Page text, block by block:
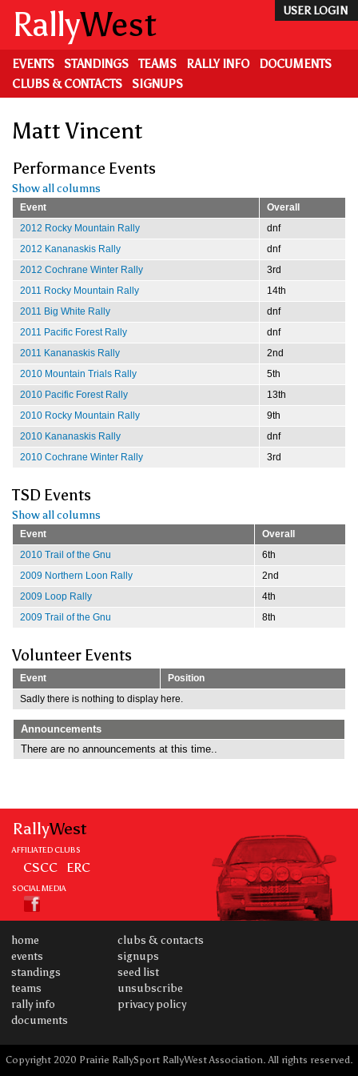
main
content
USER LOGIN
RallyWest
EVENTS STANDINGS TEAMS RALLY INFO
DOCUMENTS
CLUBS & CONTACTS
SIGNUPS
Matt Vincent
Performance Events
Show all columns
Event
Overall
2012 Rocky Mountain Rally
dnf
2012 Kananaskis Rally
dnf
2012 Cochrane Winter Rally
3rd
2011 Rocky Mountain Rally
14th
2011 Big White Rally
dnf
2011 Pacific Forest Rally
dnf
2011 Kananaskis Rally
2nd
2010 Mountain Trials Rally
5th
2010 Pacific Forest Rally
13th
2010 Rocky Mountain Rally
9th
2010 Kananaskis Rally
dnf
2010 Cochrane Winter Rally
3rd
TSD Events
Show all columns
Event
Overall
2010 Trail of the Gnu
6th
2009 Northern Loon Rally
2nd
2009 Loop Rally
4th
2009 Trail of the Gnu
8th
Volunteer Events
Event
Position
Sadly there is nothing to display here.
Announcements
There are no announcements at this time..
RallyWest
AFFILIATED CLUBS
CSCC ERC
SOCIAL MEDIA
home
events
standings
teams
rally info
documents
clubs & contacts
signups
seed list
unsubscribe
privacy policy
Copyright 2020 Prairie RallySport RallyWest Association. All rights reserved.